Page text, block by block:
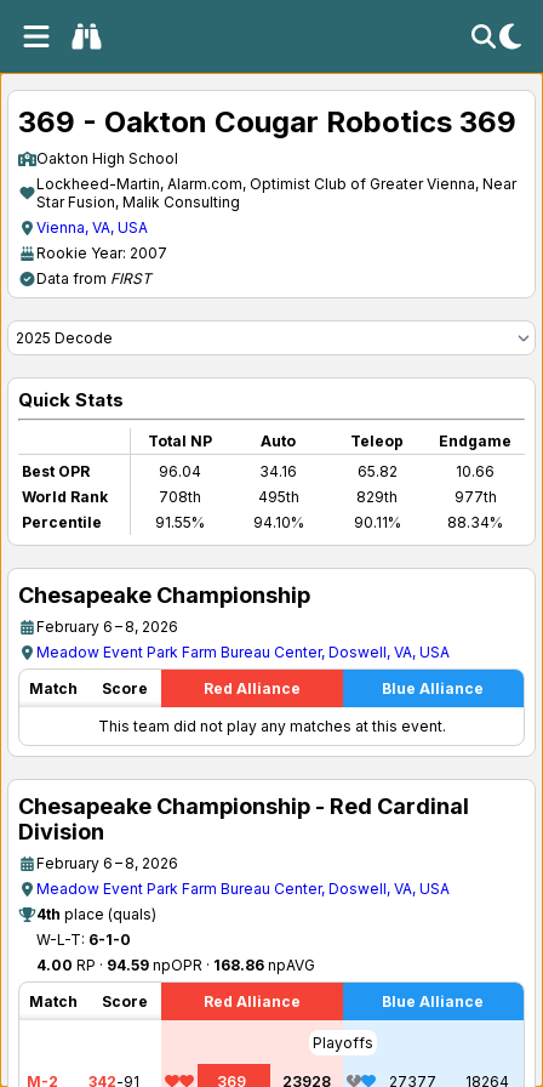
369 - Oakton Cougar Robotics 369
Oakton High School
Lockheed-Martin, Alarm.com, Optimist Club of Greater Vienna, Near
Star Fusion, Malik Consulting
Vienna, VA, USA
Rookie Year: 2007
Data from FIRST
Quick Stats
Total NP Auto Teleop
Endgame
Best OPR
96.04 34.16 65.82
10.66
World Rank
708th 495th 829th
977th
Percentile
91.55% 94.10% 90.11% 88.34%
Chesapeake Championship
February 6 – 8, 2026
Meadow Event Park Farm Bureau Center, Doswell, VA, USA
Match
Score Red Alliance Blue Alliance
This team did not play any matches at this event.
Chesapeake Championship - Red Cardinal
Division
February 6 – 8, 2026
Meadow Event Park Farm Bureau Center, Doswell, VA, USA
4th place (quals)
W-L-T: 6-1-0
4.00 RP · 94.59 npOPR · 168.86 npAVG
Match
Score Red Alliance Blue Alliance
Playoffs
M-2 342-91 369 23928 27377 18264